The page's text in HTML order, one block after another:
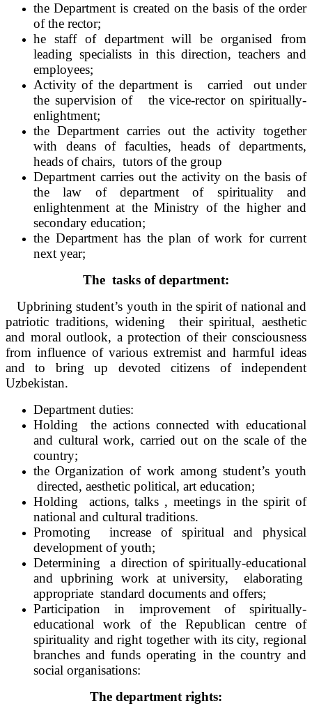
the Department is created on the basis of the order
of the rector;
he staff of department will be organised from
leading specialists in this direction, teachers and
employees;
Activity of the department is carried out under
the supervision of the vice-rector on spiritually-
enlightment;
the Department carries out the activity together
with deans of faculties, heads of departments,
heads of chairs, tutors of the group
Department carries out the activity on the basis of
the law of department of spirituality and
enlightenment at the Ministry of the higher and
secondary education;
the Department has the plan of work for current
next year;
The tasks of department:
Upbrining student’s youth in the spirit of national and
patriotic traditions, widening their spiritual, aesthetic
and moral outlook, a protection of their consciousness
from influence of various extremist and harmful ideas
and to bring up devoted citizens of independent
Uzbekistan.
Department duties:
Holding the actions connected with educational
and cultural work, carried out on the scale of the
country;
the Organization of work among student’s youth
directed, aesthetic political, art education;
Holding actions, talks , meetings in the spirit of
national and cultural traditions.
Promoting increase of spiritual and physical
development of youth;
Determining a direction of spiritually-educational
and upbrining work at university, elaborating
appropriate standard documents and offers;
Participation in improvement of spiritually-
educational work of the Republican centre of
spirituality and right together with its city, regional
branches and funds operating in the country and
social organisations:
The department rights: